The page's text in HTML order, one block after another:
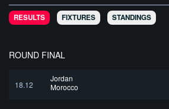
RESULTS FIXTURES STANDINGS
ROUND FINAL
18.12
Jordan
Morocco